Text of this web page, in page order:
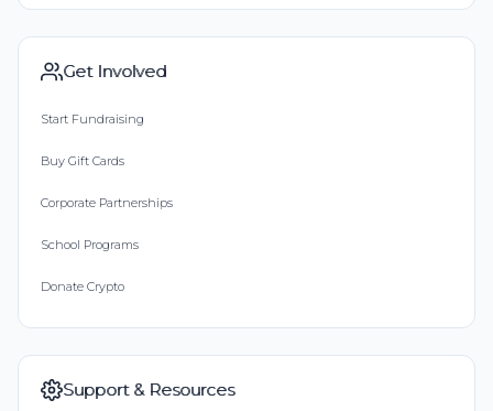
Get Involved
Start Fundraising
Buy Gift Cards
Corporate Partnerships
School Programs
Donate Crypto
Support & Resources